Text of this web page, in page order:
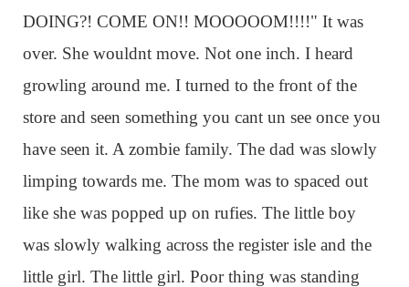
DOING?! COME ON!! MOOOOOM!!!!" It was
over. She wouldnt move. Not one inch. I heard
growling around me. I turned to the front of the
store and seen something you cant un see once you
have seen it. A zombie family. The dad was slowly
limping towards me. The mom was to spaced out
like she was popped up on rufies. The little boy
was slowly walking across the register isle and the
little girl. The little girl. Poor thing was standing